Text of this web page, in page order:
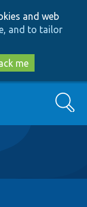
and web
and to tailor
me
Search